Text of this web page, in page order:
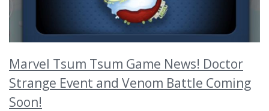
Marvel Tsum Tsum Game News! Doctor
Strange Event and Venom Battle Coming
Soon!